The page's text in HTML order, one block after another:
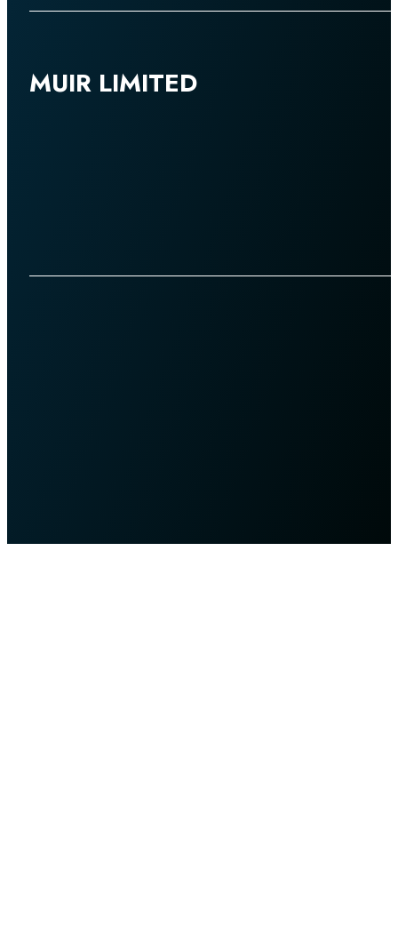
MUIR LIMITED